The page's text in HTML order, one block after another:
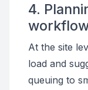
4.
At the site
load and
queuing to